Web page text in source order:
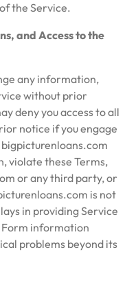
the Service.
and Access to the
any information,
without prior
deny you access to all
notice if you engage
violate these Terms,
or any third party, or
is not
in providing Service
Form information
problems beyond its